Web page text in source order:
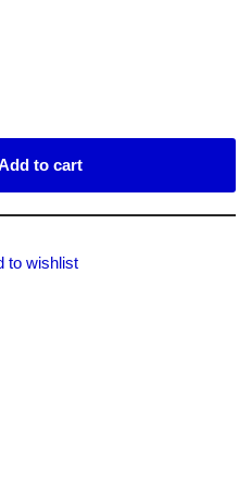
to cart
to wishlist